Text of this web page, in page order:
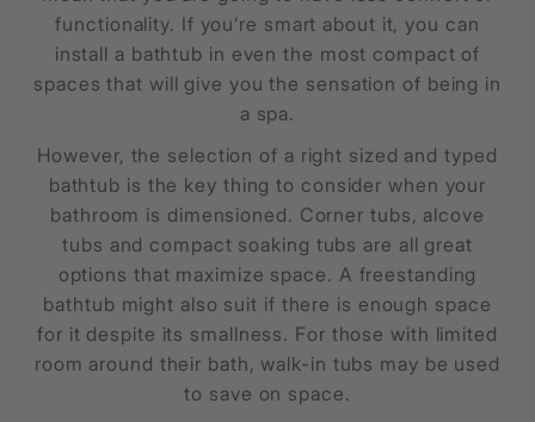
functionality. If you’re smart about it, you can
install a bathtub in even the most compact of
spaces that will give you the sensation of being in
a spa.
However, the selection of a right sized and typed
bathtub is the key thing to consider when your
bathroom is dimensioned. Corner tubs, alcove
tubs and compact soaking tubs are all great
options that maximize space. A freestanding
bathtub might also suit if there is enough space
for it despite its smallness. For those with limited
room around their bath, walk-in tubs may be used
to save on space.